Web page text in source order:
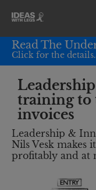
Read The
Click for the
training to
invoices
Leadership &
Nils Vesk makes
profitably and at